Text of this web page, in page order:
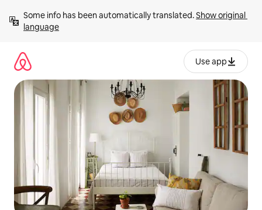
content
Some info has been automatically translated. Show original
language
Use app